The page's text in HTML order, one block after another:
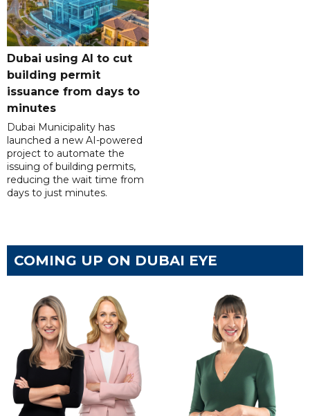
Dubai using AI to cut
building permit
issuance from days to
minutes
Dubai Municipality has
launched a new AI-powered
project to automate the
issuing of building permits,
reducing the wait time from
days to just minutes.
COMING UP ON DUBAI EYE